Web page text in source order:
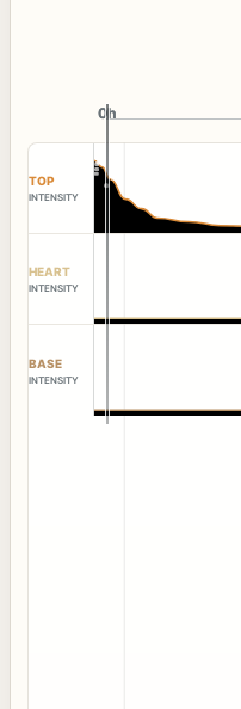
0h
0h
TOP
INTENSITY
HEART
INTENSITY
BASE
INTENSITY